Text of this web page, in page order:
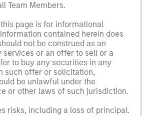
Team Members.
page is for informational
contained herein does
not be construed as an
or an offer to sell or a
to buy any securities in any
such offer or solicitation,
be unlawful under the
or other laws of such jurisdiction.
risks, including a loss of principal.